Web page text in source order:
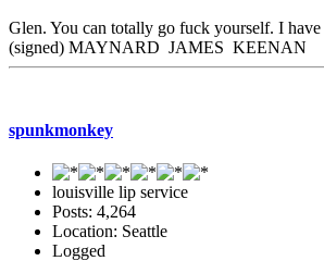
Glen. You can totally go fuck yourself. I
(signed) MAYNARD JAMES KEENAN
spunkmonkey
louisville lip service
Posts: 4,264
Location: Seattle
Logged